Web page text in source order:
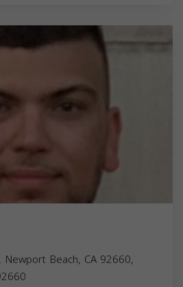
Beach, CA 92660,